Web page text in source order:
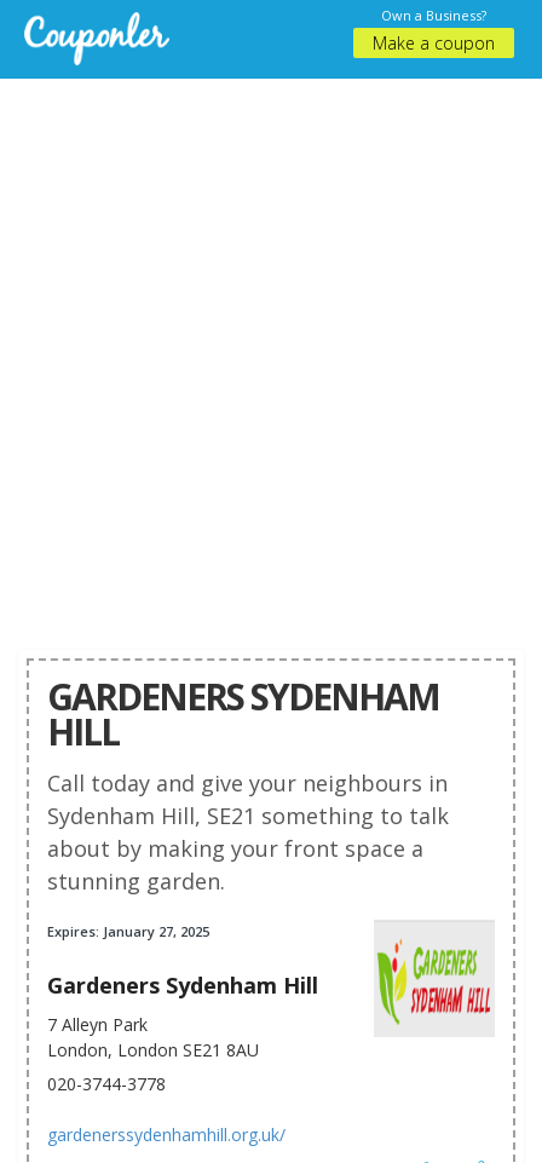
Own a Business?
Make a coupon
GARDENERS SYDENHAM
HILL
Call today and give your neighbours in
Sydenham Hill, SE21 something to talk
about by making your front space a
stunning garden.
Expires: January 27, 2025
Gardeners Sydenham Hill
7 Alleyn Park
London, London SE21 8AU
020-3744-3778
gardenerssydenhamhill.org.uk/